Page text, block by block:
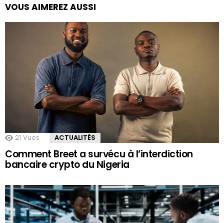
VOUS AIMEREZ AUSSI
21 Vues ACTUALITÉS
Comment Breet a survécu à l’interdiction
bancaire crypto du Nigeria